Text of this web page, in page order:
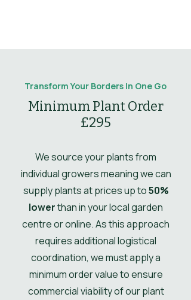
Drought
Tolerant
Yes
Ultimate Height 1
Ultimate
Spread
0.6
UK Hardy UK Hardy
Soil Moisture
Moist, but well-
drained
Leaves
Spring,
Summer,
Autumn
Comments
conserve
suppress weeds.
Propogation
Divide clumps in
spring.
Transform Your Borders In One Go
Minimum Plant Order
£295
We source your plants from
individual growers meaning we can
supply plants at prices up to50%
lowerthan in your local garden
centre or online. As this approach
requires additional logistical
coordination, we must apply a
minimum order value to ensure
commercial viability of our plant